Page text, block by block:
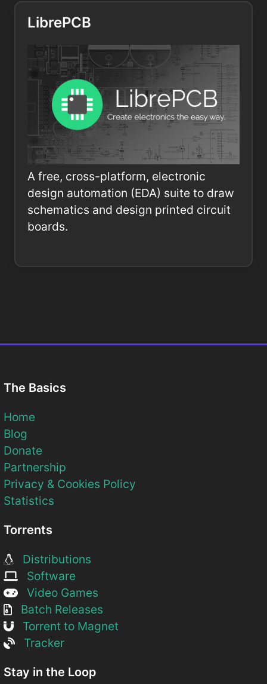
LibrePCB
A free, cross-platform, electronic
design automation (EDA) suite to draw
schematics and design printed circuit
boards.
The Basics
Home
Blog
Donate
Partnership
Privacy & Cookies Policy
Statistics
Torrents
Distributions
Software
Video Games
Batch Releases
Torrent to Magnet
Tracker
Stay in the Loop